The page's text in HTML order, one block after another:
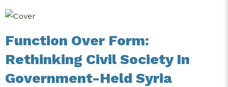
Function Over Form:
Rethinking Civil Society In
Government-Held Syria